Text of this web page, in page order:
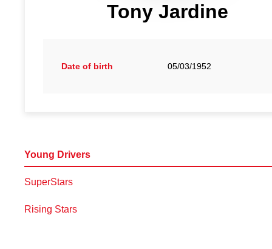
Tony Jardine
Date of birth 05/03/1952
Young Drivers
SuperStars
Rising Stars